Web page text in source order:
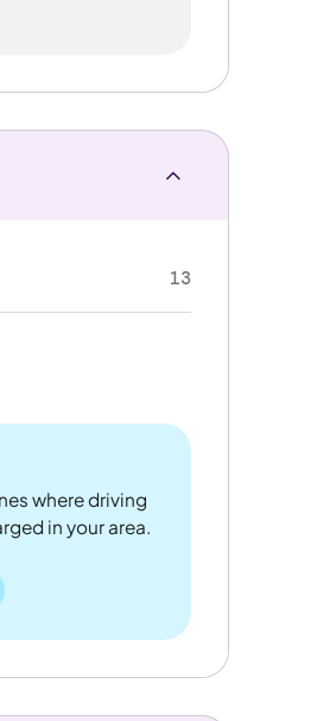
13
where driving
in your area.